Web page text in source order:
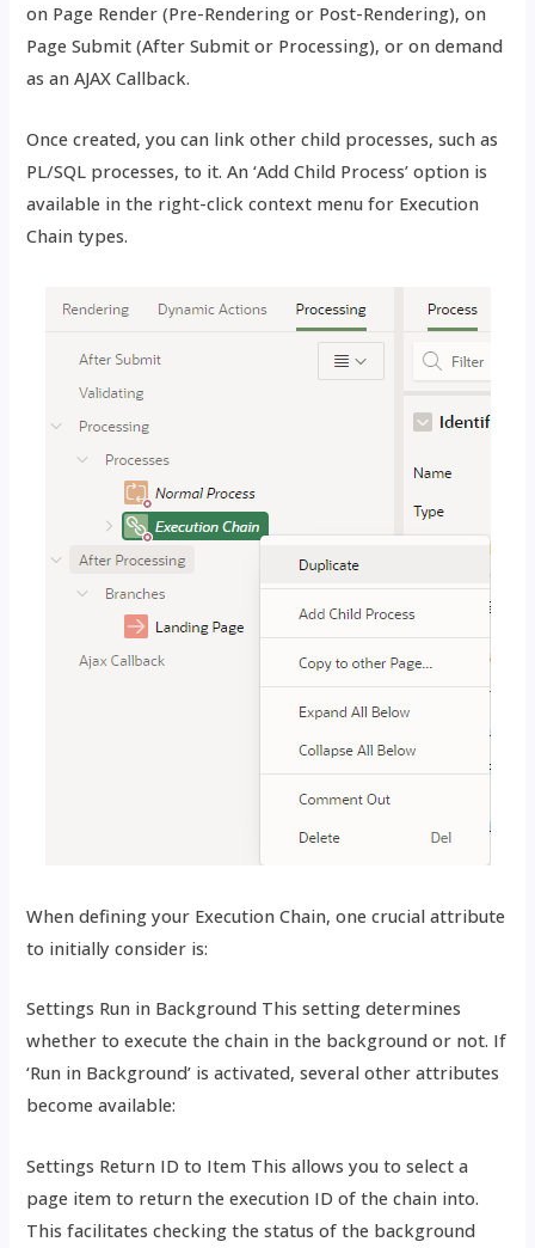
on Page Render (Pre-Rendering or Post-Rendering), on
Page Submit (After Submit or Processing), or on demand
as an AJAX Callback.
Once created, you can link other child processes, such as
PL/SQL processes, to it. An ‘Add Child Process’ option is
available in the right-click context menu for Execution
Chain types.
When defining your Execution Chain, one crucial attribute
to initially consider is:
Settings Run in Background This setting determines
whether to execute the chain in the background or not. If
‘Run in Background’ is activated, several other attributes
become available:
Settings Return ID to Item This allows you to select a
page item to return the execution ID of the chain into.
This facilitates checking the status of the background